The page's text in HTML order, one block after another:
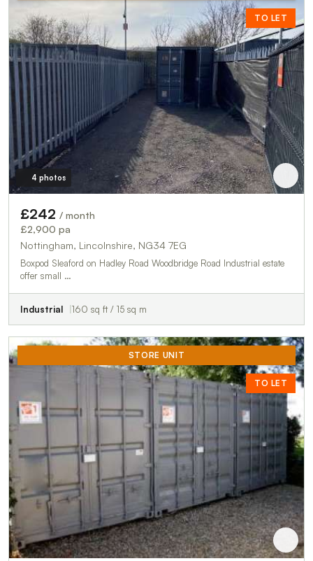
TO LET
4 photos
£242 / month
£2,900 pa
Nottingham, Lincolnshire, NG34 7EG
Boxpod Sleaford on Hadley Road Woodbridge Road Industrial estate
offer small …
Industrial 160 sq ft / 15 sq m
STORE UNIT
TO LET